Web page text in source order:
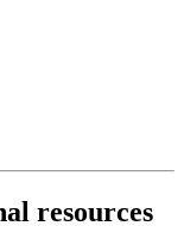
resources